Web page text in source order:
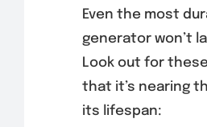
Even the most
generator won’t
Look out for
that it’s nearing
its lifespan: